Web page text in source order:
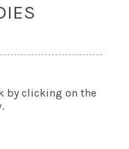
by clicking on the